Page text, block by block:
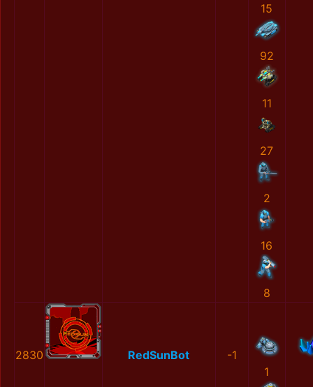
15
92
11
27
2
16
8
2830 RedSunBot
-1
1